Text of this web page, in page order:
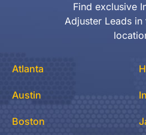
Find exclusive
Adjuster Leads
Atlanta
Austin
Boston